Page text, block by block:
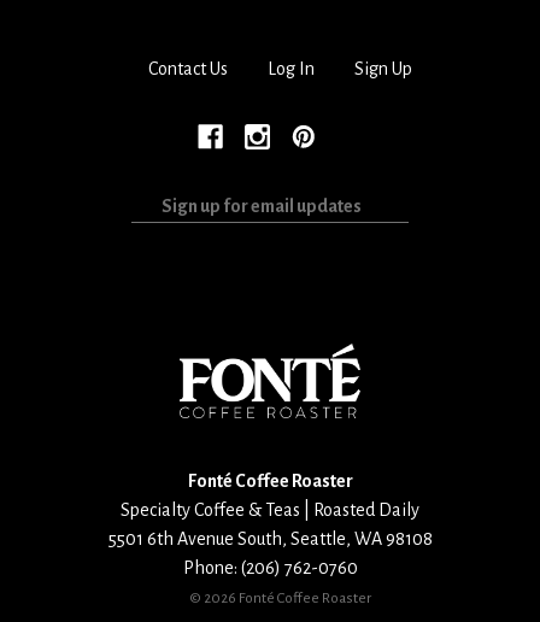
Contact Us Log In Sign Up
Sign
up
Fonté Coffee Roaster
Specialty Coffee & Teas | Roasted Daily
5501 6th Avenue South, Seattle, WA 98108
Phone: (206) 762-0760
© 2026 Fonté Coffee Roaster